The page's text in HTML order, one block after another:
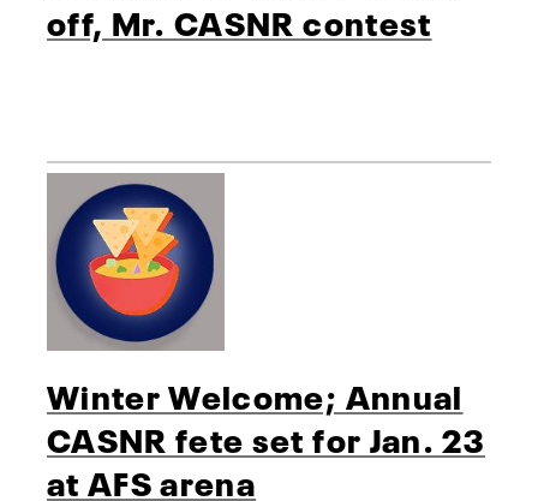
off, Mr. CASNR contest
Winter Welcome; Annual
CASNR fete set for Jan. 23
at AFS arena